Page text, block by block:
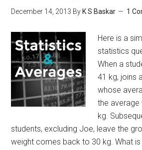
December 14, 2013 By K S Baskar 1
Here is a
statistics
When a
41 kg, joins
whose
the average
kg.
students, excluding Joe, leave the
weight comes back to 30 kg. What